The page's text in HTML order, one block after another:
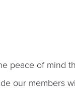
peace of
our members